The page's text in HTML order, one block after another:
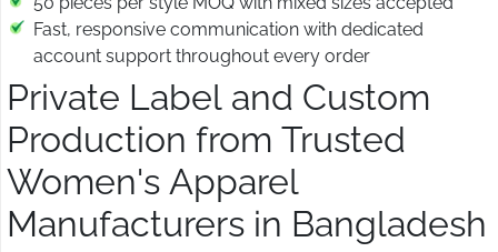
Fast, responsive communication with dedicated
account support throughout every order
Private Label and Custom
Production from Trusted
Women's Apparel
Manufacturers in Bangladesh